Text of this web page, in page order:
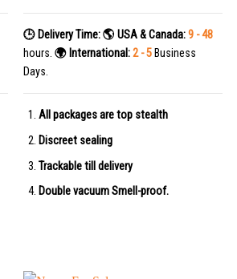
🕒 Delivery Time: 🌎 USA & Canada: 9 - 48
hours.🌍 International: 2 - 5 Business
Days.
All packages are top stealth
Discreet sealing
Trackable till delivery
Double vacuum Smell-proof.